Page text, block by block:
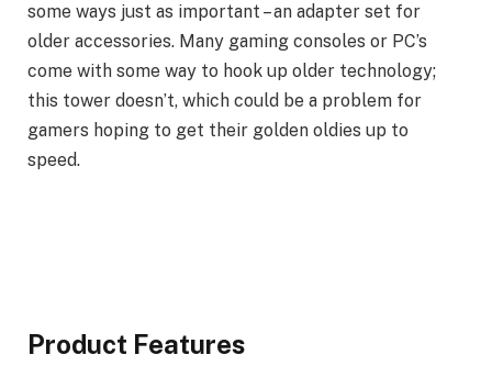
some ways just as important – an adapter set for
older accessories. Many gaming consoles or PC’s
come with some way to hook up older technology;
this tower doesn’t, which could be a problem for
gamers hoping to get their golden oldies up to
speed.
Product Features